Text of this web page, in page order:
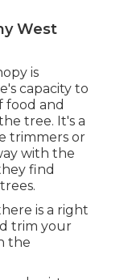
West
is
capacity to
food and
tree. It's a
trimmers or
with the
find
is a right
trim your
the